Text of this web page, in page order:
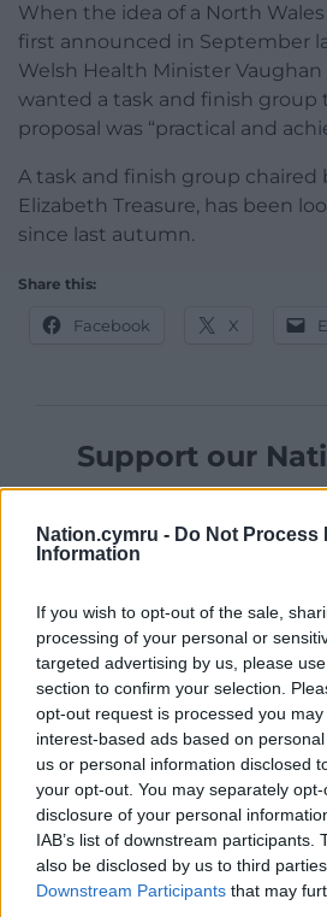
Nation.cymru - Do Not Process
Information
If you wish to opt-out of the sale,
processing of your personal or
targeted advertising by us, please
section to confirm your selection.
opt-out request is processed you
interest-based ads based on
us or personal information disclosed
your opt-out. You may separately
disclosure of your personal
IAB’s list of downstream participants.
also be disclosed by us to third
Downstream Participants that may
When the idea of a North
first announced in September
Welsh Health Minister
wanted a task and finish group
proposal was “practical and
A task and finish group chaired
Elizabeth Treasure, has been
since last autumn.
Share this:
Facebook X
Support our
can help us create an
profit, national news service